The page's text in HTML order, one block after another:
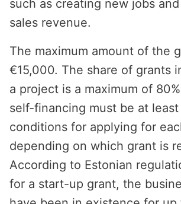
such as creating new jobs
sales revenue.
The maximum amount of the
€15,000. The share of grants
a project is a maximum of
self-financing must be at least
conditions for applying for
depending on which grant is
According to Estonian
for a start-up grant, the